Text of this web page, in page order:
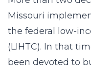
Missouri
the federal low-
(LIHTC). In that
been devoted to